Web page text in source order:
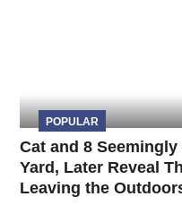
POPULAR
Cat and 8
Yard, Later Reveal
Leaving the